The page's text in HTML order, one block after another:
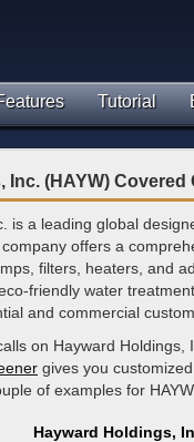
Tutorial
Inc. (HAYW) Covered
is a leading global
offers a
filters, heaters, and
friendly water
and commercial
on Hayward
gives you
of examples for
Hayward Holdings,